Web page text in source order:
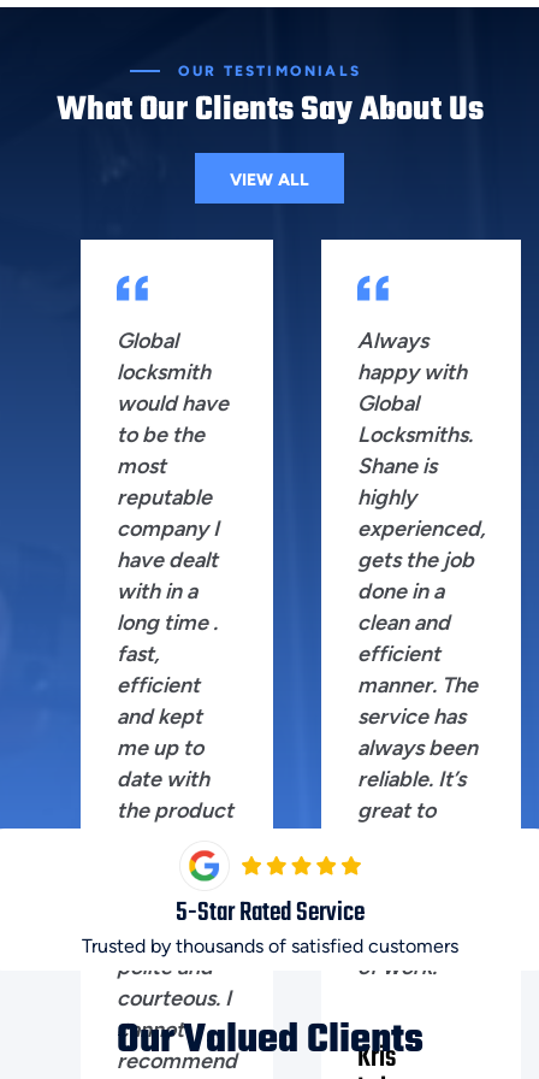
OUR TESTIMONIALS
What Our Clients Say About Us
VIEW ALL
Global
locksmith
would have
to be the
most
reputable
company I
have dealt
with in a
long time .
fast,
efficient
and kept
me up to
date with
the product
Shane the
technician
extremely
polite and
courteous. I
cannot
recommend
Always
happy with
Global
Locksmiths.
Shane is
highly
experienced,
gets the job
done in a
clean and
efficient
manner. The
service has
always been
reliable. It’s
great to
someone
you can trust
for this kind
of work.
Kris
5-Star Rated Service
Trusted by thousands of satisfied customers
Our Valued Clients